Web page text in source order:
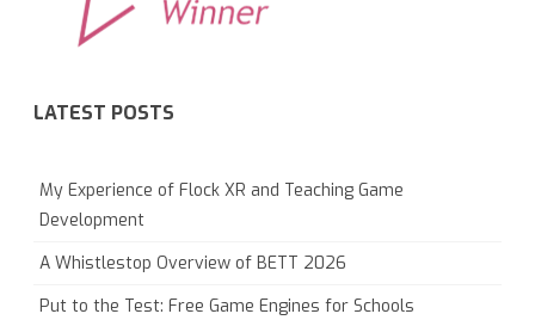
LATEST POSTS
My Experience of Flock XR and Teaching Game
Development
A Whistlestop Overview of BETT 2026
Put to the Test: Free Game Engines for Schools